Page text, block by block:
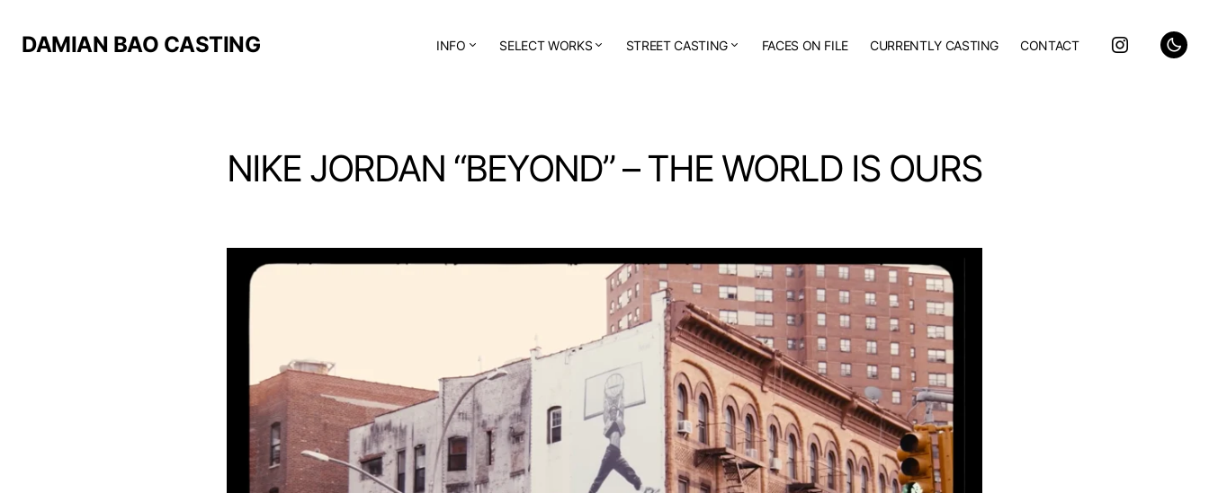
DAMIAN BAO CASTING INFO SELECT WORKS STREET CASTING FACES ON FILE CURRENTLY CASTING CONTACT
NIKE JORDAN “BEYOND” – THE WORLD IS OURS